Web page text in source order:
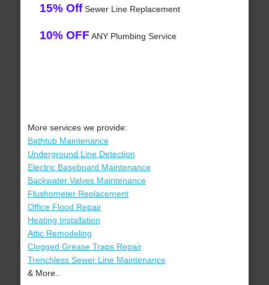
15% OffSewer Line Replacement
10% OFF ANY Plumbing Service
More services we provide:
Bathtub Maintenance
Underground Line Detection
Electric Baseboard Maintenance
Backwater Valves Maintenance
Flushometer Replacement
Office Flood Repair
Heating Installation
Attic Remodeling
Clogged Grease Traps Repair
Trenchless Sewer Line Maintenance
& More..